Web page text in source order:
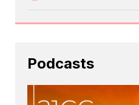
Podcasts